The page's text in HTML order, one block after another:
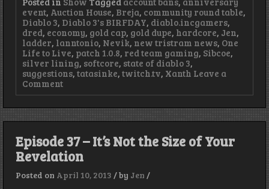
event, Auction House, Breja, community round table,
Diablo 3, Diablo 3's BIRFDAY, diablo.incgamers,
dred, economy, gold cap, gold dupe, hardcore, Jen,
ladder, lanntonio, Nevik, new tristram news, One
Life to Live, patch 1.0.8, red team gaming, Sibcoe,
silver lining, softcore, state of diablo 3,
suggestions, tatasinke, twitch.tv, Xanth Leave a
Commenton
Episode
Every
has
a
Silver
Lining
Episode 37 – It’s Not the Size of Your
Revelation
Posted on April 10, 2013 /by Jen /